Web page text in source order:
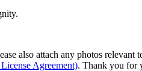
also attach any photos relevant
Agreement). Thank you for